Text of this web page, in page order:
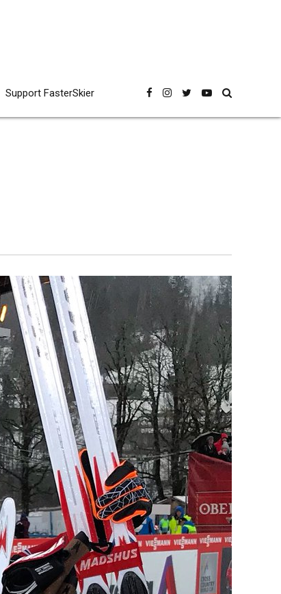
Support FasterSkier